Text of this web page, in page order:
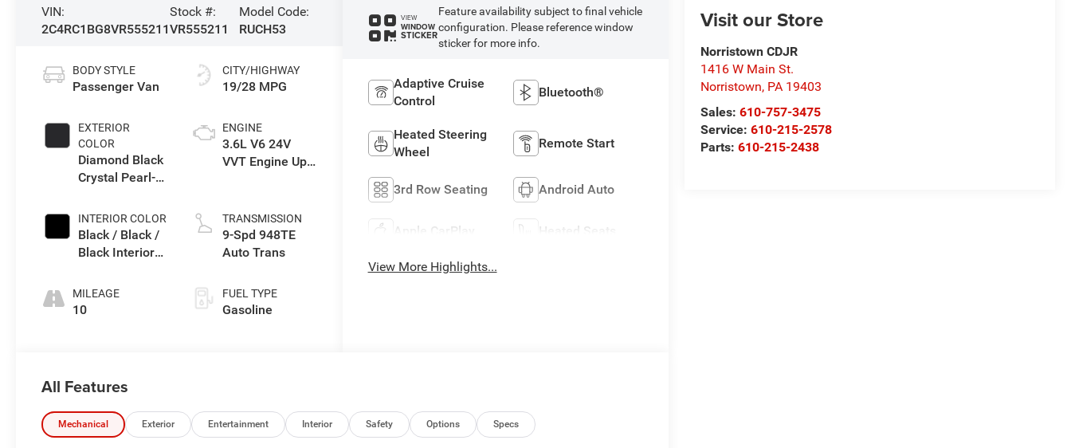
Visit our Store
Norristown CDJR
1416 W Main St.
Norristown, PA 19403
Sales:610-757-3475
Service:610-215-2578
Parts:610-215-2438
VIN:
2C4RC1BG8VR555211
Stock #:
VR555211
Model Code:
RUCH53
BODY STYLE
Passenger Van
EXTERIOR
COLOR
Diamond Black
Crystal Pearl-
Paint
INTERIOR COLOR
Black / Black /
Black Interior
MILEAGE
10
CITY/HIGHWAY
19/28 MPG
ENGINE
3.6L V6 24V
VVT Engine Upg
TRANSMISSION
9-Spd 948TE
Auto Trans
FUEL TYPE
Gasoline
VIEW
WINDOW
STICKER
Feature availability subject to final vehicle
configuration. Please reference window
sticker for more info.
Adaptive Cruise
Control
Bluetooth®
Heated Steering
Wheel
Remote Start
3rd Row Seating Android Auto
Apple CarPlay Heated Seats
View More Highlights...
All Features
Mechanical Exterior Entertainment Interior Safety Options Specs